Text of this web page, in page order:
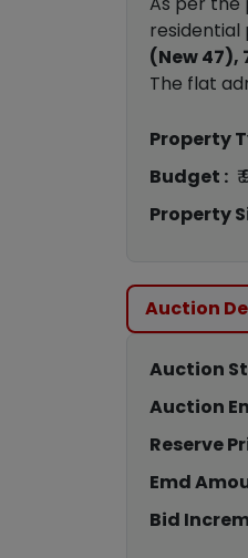
residential
(New 47),
The flat
Property
Budget :
Property
Auction
Auction
Auction
Reserve
Emd
Bid